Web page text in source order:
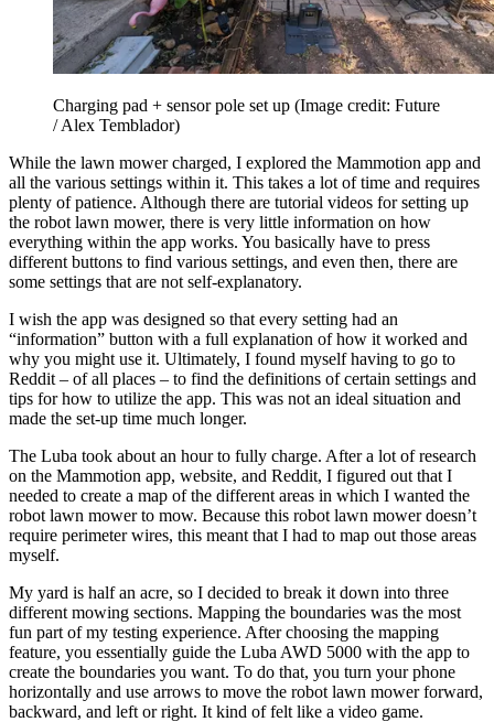
Charging pad + sensor pole set up (Image credit: Future
/ Alex Temblador)
While the lawn mower charged, I explored the Mammotion app and
all the various settings within it. This takes a lot of time and requires
plenty of patience. Although there are tutorial videos for setting up
the robot lawn mower, there is very little information on how
everything within the app works. You basically have to press
different buttons to find various settings, and even then, there are
some settings that are not self-explanatory.
I wish the app was designed so that every setting had an
“information” button with a full explanation of how it worked and
why you might use it. Ultimately, I found myself having to go to
Reddit – of all places – to find the definitions of certain settings and
tips for how to utilize the app. This was not an ideal situation and
made the set-up time much longer.
The Luba took about an hour to fully charge. After a lot of research
on the Mammotion app, website, and Reddit, I figured out that I
needed to create a map of the different areas in which I wanted the
robot lawn mower to mow. Because this robot lawn mower doesn’t
require perimeter wires, this meant that I had to map out those areas
myself.
My yard is half an acre, so I decided to break it down into three
different mowing sections. Mapping the boundaries was the most
fun part of my testing experience. After choosing the mapping
feature, you essentially guide the Luba AWD 5000 with the app to
create the boundaries you want. To do that, you turn your phone
horizontally and use arrows to move the robot lawn mower forward,
backward, and left or right. It kind of felt like a video game.